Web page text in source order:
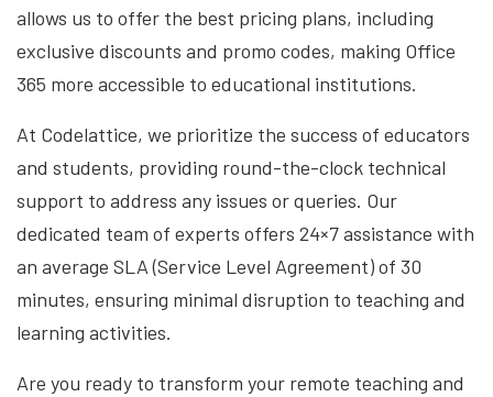
allows us to offer the best pricing plans, including
exclusive discounts and promo codes, making Office
365 more accessible to educational institutions.
At Codelattice, we prioritize the success of educators
and students, providing round-the-clock technical
support to address any issues or queries. Our
dedicated team of experts offers 24×7 assistance with
an average SLA (Service Level Agreement) of 30
minutes, ensuring minimal disruption to teaching and
learning activities.
Are you ready to transform your remote teaching and